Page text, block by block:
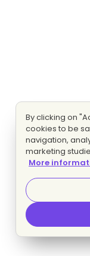
By clicking on
cookies to be
navigation,
marketing
More